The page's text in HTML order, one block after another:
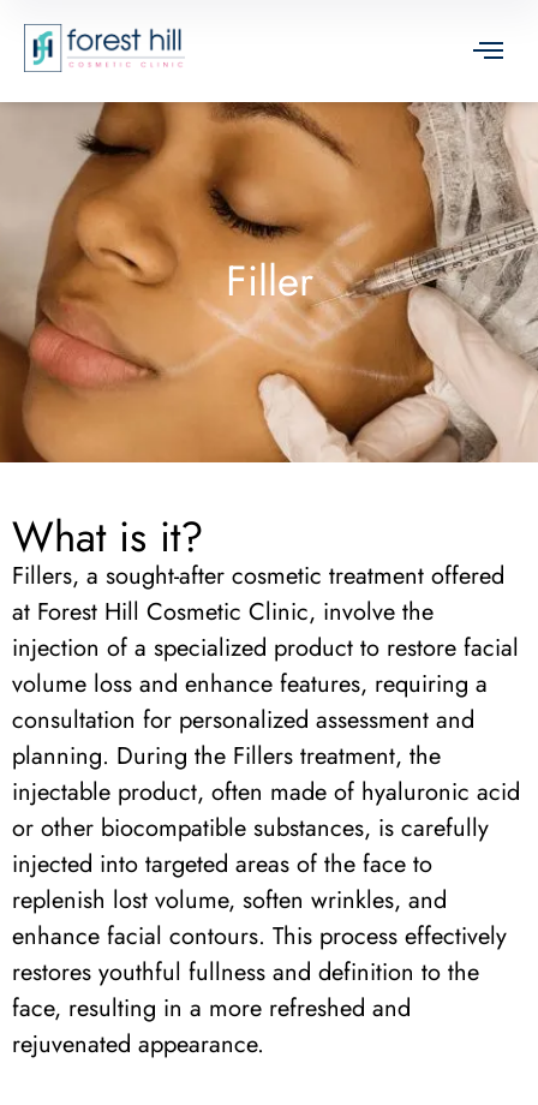
Filler
What is it?
Fillers, a sought-after cosmetic treatment offered
at Forest Hill Cosmetic Clinic, involve the
injection of a specialized product to restore facial
volume loss and enhance features, requiring a
consultation for personalized assessment and
planning. During the Fillers treatment, the
injectable product, often made of hyaluronic acid
or other biocompatible substances, is carefully
injected into targeted areas of the face to
replenish lost volume, soften wrinkles, and
enhance facial contours. This process effectively
restores youthful fullness and definition to the
face, resulting in a more refreshed and
rejuvenated appearance.